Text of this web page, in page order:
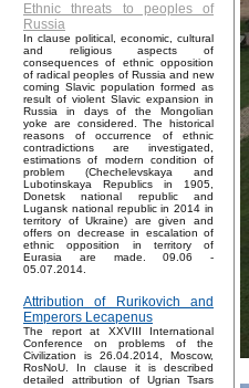
Ethnic threats to peoples of
Russia
In clause political, economic, cultural
and religious aspects of
consequences of ethnic opposition
of radical peoples of Russia and new
coming Slavic population formed as
result of violent Slavic expansion in
Russia in days of the Mongolian
yoke are considered. The historical
reasons of occurrence of ethnic
contradictions are investigated,
estimations of modern condition of
problem (Chechelevskaya and
Lubotinskaya Republics in 1905,
Donetsk national republic and
Lugansk national republic in 2014 in
territory of Ukraine) are given and
offers on decrease in escalation of
ethnic opposition in territory of
Eurasia are made. 09.06 -
05.07.2014.
Attribution of Rurikovich and
Emperors Lecapenus
The report at XXVIII International
Conference on problems of the
Civilization is 26.04.2014, Moscow,
RosNoU. In clause it is described
detailed attribution of Ugrian Tsars